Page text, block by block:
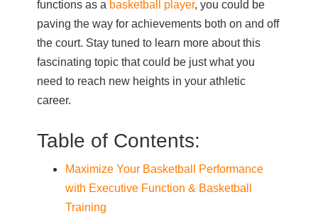
functions as a basketball player, you could be
paving the way for achievements both on and off
the court. Stay tuned to learn more about this
fascinating topic that could be just what you
need to reach new heights in your athletic
career.
Table of Contents:
Maximize Your Basketball Performance
with Executive Function & Basketball
Training